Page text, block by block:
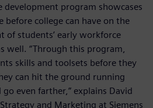
development program showcases
before college can have on the
of students’ early workforce
well. “Through this program,
skills and toolsets before they
can hit the ground running
even farther,” explains David
and Marketing at Siemens